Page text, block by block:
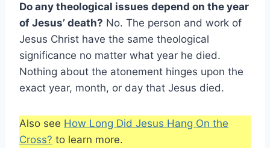
Do any theological issues depend on the year
of Jesus’ death? No. The person and work of
Jesus Christ have the same theological
significance no matter what year he died.
Nothing about the atonement hinges upon the
exact year, month, or day that Jesus died.
Also see How Long Did Jesus Hang On the
Cross? to learn more.